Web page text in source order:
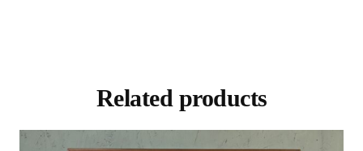
Related products